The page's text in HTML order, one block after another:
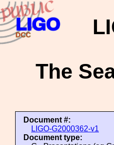
The
Document #:
LIGO-G2000362-v1
Document type: